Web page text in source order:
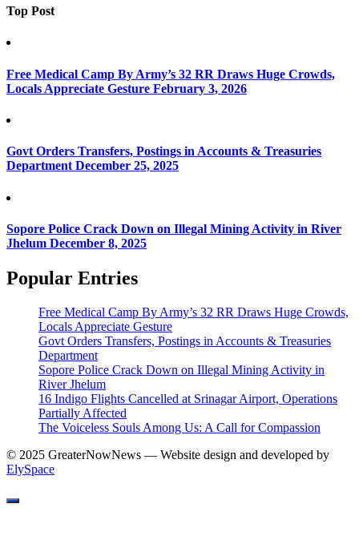
Top Post
Free Medical Camp By Army’s 32 RR Draws Huge Crowds,
Locals Appreciate Gesture February 3, 2026
Govt Orders Transfers, Postings in Accounts & Treasuries
Department December 25, 2025
Sopore Police Crack Down on Illegal Mining Activity in River
Jhelum December 8, 2025
Popular Entries
Free Medical Camp By Army’s 32 RR Draws Huge Crowds,
Locals Appreciate Gesture
Govt Orders Transfers, Postings in Accounts & Treasuries
Department
Sopore Police Crack Down on Illegal Mining Activity in
River Jhelum
16 Indigo Flights Cancelled at Srinagar Airport, Operations
Partially Affected
The Voiceless Souls Among Us: A Call for Compassion
© 2025 GreaterNowNews — Website design and developed by
ElySpace